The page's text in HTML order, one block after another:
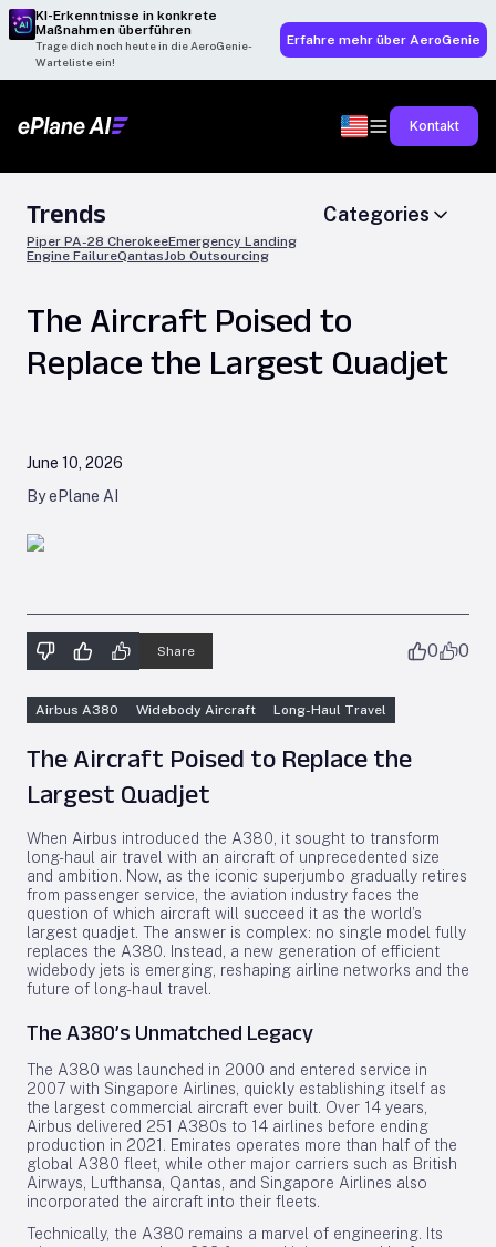
KI-Erkenntnisse in konkrete
Maßnahmen überführen
Trage dich noch heute in die AeroGenie-
Warteliste ein!
Erfahre mehr über AeroGenie
Kontakt
Trends
Piper PA-28 CherokeeEmergency Landing
Engine FailureQantasJob Outsourcing
Categories
The Aircraft Poised to
Replace the Largest Quadjet
June 10, 2026
By ePlane AI
Share 0 0
Airbus A380 Widebody Aircraft Long-Haul Travel
The Aircraft Poised to Replace the
Largest Quadjet
When Airbus introduced the A380, it sought to transform
long-haul air travel with an aircraft of unprecedented size
and ambition. Now, as the iconic superjumbo gradually retires
from passenger service, the aviation industry faces the
question of which aircraft will succeed it as the world’s
largest quadjet. The answer is complex: no single model fully
replaces the A380. Instead, a new generation of efficient
widebody jets is emerging, reshaping airline networks and the
future of long-haul travel.
The A380’s Unmatched Legacy
The A380 was launched in 2000 and entered service in
2007 with Singapore Airlines, quickly establishing itself as
the largest commercial aircraft ever built. Over 14 years,
Airbus delivered 251 A380s to 14 airlines before ending
production in 2021. Emirates operates more than half of the
global A380 fleet, while other major carriers such as British
Airways, Lufthansa, Qantas, and Singapore Airlines also
incorporated the aircraft into their fleets.
Technically, the A380 remains a marvel of engineering. Its